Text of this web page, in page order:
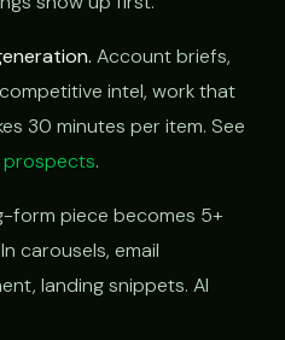
Account briefs,
intel, work that
30 minutes per item. See
prospects.
form piece becomes 5+
carousels, email
landing snippets. AI